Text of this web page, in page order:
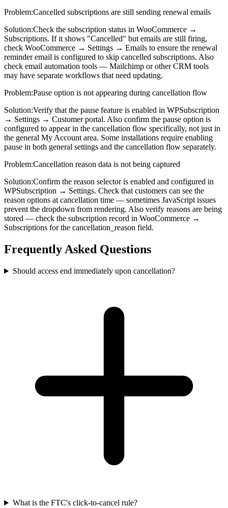
Problem:Cancelled subscriptions are still sending renewal emails
Solution:Check the subscription status in WooCommerce →
Subscriptions. If it shows "Cancelled" but emails are still firing,
check WooCommerce → Settings → Emails to ensure the renewal
reminder email is configured to skip cancelled subscriptions. Also
check email automation tools — Mailchimp or other CRM tools
may have separate workflows that need updating.
Problem:Pause option is not appearing during cancellation flow
Solution:Verify that the pause feature is enabled in WPSubscription
→ Settings → Customer portal. Also confirm the pause option is
configured to appear in the cancellation flow specifically, not just in
the general My Account area. Some installations require enabling
pause in both general settings and the cancellation flow separately.
Problem:Cancellation reason data is not being captured
Solution:Confirm the reason selector is enabled and configured in
WPSubscription → Settings. Check that customers can see the
reason options at cancellation time — sometimes JavaScript issues
prevent the dropdown from rendering. Also verify reasons are being
stored — check the subscription record in WooCommerce →
Subscriptions for the cancellation_reason field.
Frequently Asked Questions
Should access end immediately upon cancellation?
What is the FTC's click-to-cancel rule?